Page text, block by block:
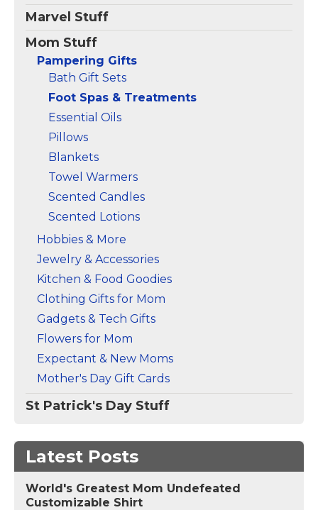
View on
Amazon
Amazon
Marvel Stuff
Mom Stuff
Pampering Gifts
Bath Gift Sets
Foot Spas & Treatments
Essential Oils
Pillows
Blankets
Towel Warmers
Scented Candles
Scented Lotions
Hobbies & More
Jewelry & Accessories
Kitchen & Food Goodies
Clothing Gifts for Mom
Gadgets & Tech Gifts
Flowers for Mom
Expectant & New Moms
Mother's Day Gift Cards
St Patrick's Day Stuff
Latest Posts
World's Greatest Mom Undefeated
Customizable Shirt